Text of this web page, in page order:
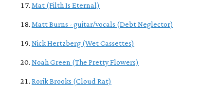
Mat (Filth Is Eternal)
Matt Burns - guitar/vocals (Debt Neglector)
Nick Hertzberg (Wet Cassettes)
Noah Green (The Pretty Flowers)
Rorik Brooks (Cloud Rat)